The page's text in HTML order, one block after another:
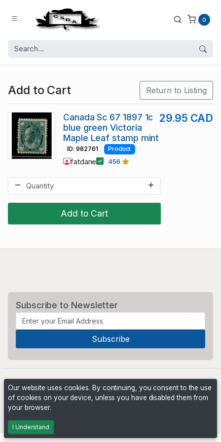
0
Add to Cart Return to Listing
Add to Cart
Canada Sc 67 1897 1c
blue green Victoria
Maple Leaf stamp mint
29.95 CAD
ID: 982761 Product
fatdane 456
Subscribe to Newsletter
Our website uses cookies. By continuing, you consent to the use
of cookies on your device, unless you have disabled them from
your browser.
I Understand